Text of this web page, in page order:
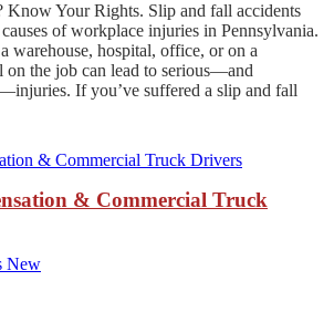
Know Your Rights. Slip and fall accidents
of workplace injuries in Pennsylvania.
warehouse, hospital, office, or on a
on the job can lead to serious—and
If you’ve suffered a slip and fall
& Commercial Truck
New